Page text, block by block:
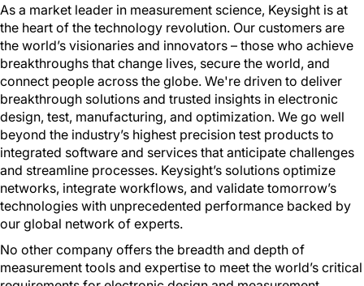
As a market leader in measurement science, Keysight is at
the heart of the technology revolution. Our customers are
the world’s visionaries and innovators – those who achieve
breakthroughs that change lives, secure the world, and
connect people across the globe. We're driven to deliver
breakthrough solutions and trusted insights in electronic
design, test, manufacturing, and optimization. We go well
beyond the industry’s highest precision test products to
integrated software and services that anticipate challenges
and streamline processes. Keysight’s solutions optimize
networks, integrate workflows, and validate tomorrow’s
technologies with unprecedented performance backed by
our global network of experts.
No other company offers the breadth and depth of
measurement tools and expertise to meet the world’s critical